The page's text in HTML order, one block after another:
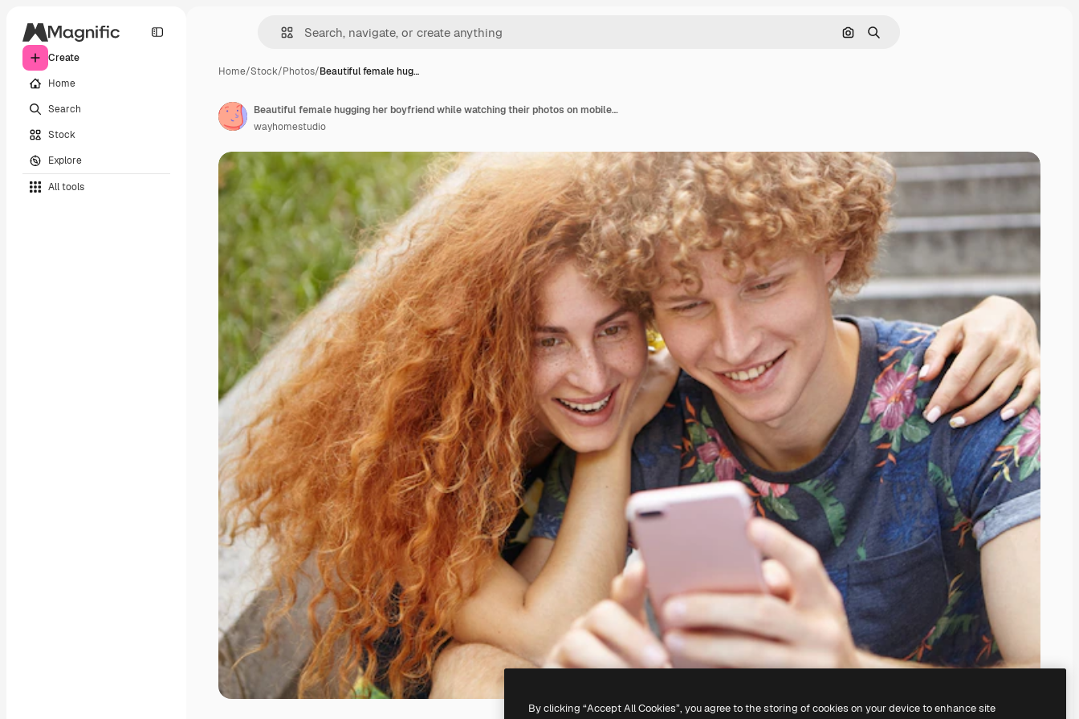
Create
Home
Search
Stock
Explore
All tools
Search by image
Search
Home/Stock/Photos/Beautiful female hug…
Beautiful female hugging her boyfriend while watching their photos on mobile phone
wayhomestudio
By clicking “Accept All Cookies”, you agree to the storing of cookies on your device to enhance site